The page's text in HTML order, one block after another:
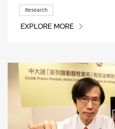
Research
EXPLORE MORE